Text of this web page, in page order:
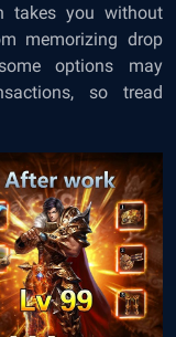
takes you without
memorizing drop
options may
so tread